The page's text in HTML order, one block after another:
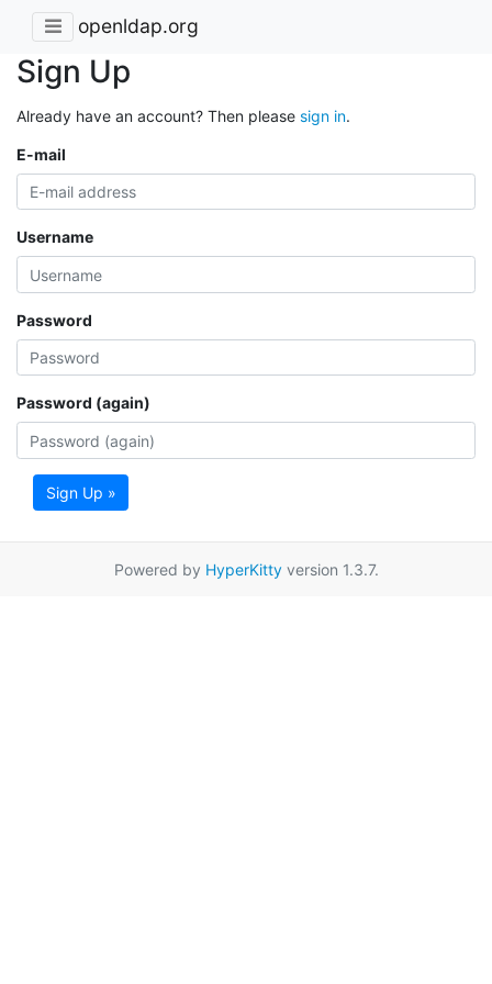
openldap.org
Sign Up
Already have an account? Then please sign in.
E-mail
Username
Password
Password (again)
Sign Up »
Powered by HyperKittyversion 1.3.7.